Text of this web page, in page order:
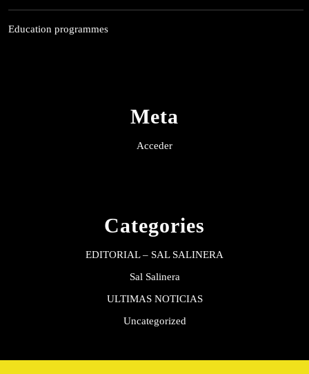
Education programmes
Meta
Acceder
Categories
EDITORIAL – SAL SALINERA
Sal Salinera
ULTIMAS NOTICIAS
Uncategorized